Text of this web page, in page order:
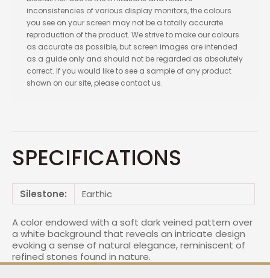
inconsistencies of various display monitors, the colours
you see on your screen may not be a totally accurate
reproduction of the product. We strive to make our colours
as accurate as possible, but screen images are intended
as a guide only and should not be regarded as absolutely
correct. If you would like to see a sample of any product
shown on our site, please contact us.
SPECIFICATIONS
Silestone: Earthic
A color endowed with a soft dark veined pattern over
a white background that reveals an intricate design
evoking a sense of natural elegance, reminiscent of
refined stones found in nature.